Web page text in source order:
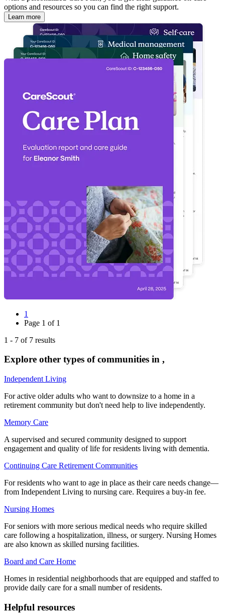
options and resources so you can find the right support.
Learn more
1
Page 1 of 1
1 - 7 of 7 results
Explore other types of communities in ,
Independent Living
For active older adults who want to downsize to a home in a
retirement community but don't need help to live independently.
Memory Care
A supervised and secured community designed to support
engagement and quality of life for residents living with dementia.
Continuing Care Retirement Communities
For residents who want to age in place as their care needs change—
from Independent Living to nursing care. Requires a buy-in fee.
Nursing Homes
For seniors with more serious medical needs who require skilled
care following a hospitalization, illness, or surgery. Nursing Homes
are also known as skilled nursing facilities.
Board and Care Home
Homes in residential neighborhoods that are equipped and staffed to
provide daily care for a small number of residents.
Helpful resources